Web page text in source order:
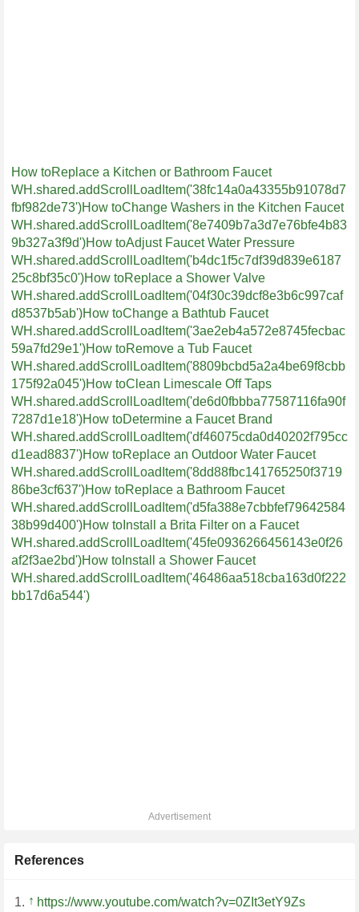
How toReplace a Kitchen or Bathroom Faucet
WH.shared.addScrollLoadItem('38fc14a0a43355b91078d7
fbf982de73')How toChange Washers in the Kitchen Faucet
WH.shared.addScrollLoadItem('8e7409b7a3d7e76bfe4b83
9b327a3f9d')How toAdjust Faucet Water Pressure
WH.shared.addScrollLoadItem('b4dc1f5c7df39d839e6187
25c8bf35c0')How toReplace a Shower Valve
WH.shared.addScrollLoadItem('04f30c39dcf8e3b6c997caf
d8537b5ab')How toChange a Bathtub Faucet
WH.shared.addScrollLoadItem('3ae2eb4a572e8745fecbac
59a7fd29e1')How toRemove a Tub Faucet
WH.shared.addScrollLoadItem('8809bcbd5a2a4be69f8cbb
175f92a045')How toClean Limescale Off Taps
WH.shared.addScrollLoadItem('de6d0fbbba77587116fa90f
7287d1e18')How toDetermine a Faucet Brand
WH.shared.addScrollLoadItem('df46075cda0d40202f795cc
d1ead8837')How toReplace an Outdoor Water Faucet
WH.shared.addScrollLoadItem('8dd88fbc141765250f3719
86be3cf637')How toReplace a Bathroom Faucet
WH.shared.addScrollLoadItem('d5fa388e7cbbfef79642584
38b99d400')How toInstall a Brita Filter on a Faucet
WH.shared.addScrollLoadItem('45fe0936266456143e0f26
af2f3ae2bd')How toInstall a Shower Faucet
WH.shared.addScrollLoadItem('46486aa518cba163d0f222
bb17d6a544')
Advertisement
References
↑ https://www.youtube.com/watch?v=0ZIt3etY9Zs